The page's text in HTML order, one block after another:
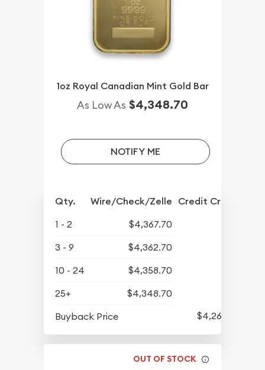
1oz Royal Canadian Mint Gold Bar
As Low As $4,348.70
NOTIFY ME
Qty. Wire/Check/Zelle Credit Crd/PP
1 - 2
$4,367.70
3 - 9
$4,362.70
10 - 24
$4,358.70
25+
$4,348.70
Buyback Price
$4,264.70
OUT OF STOCK